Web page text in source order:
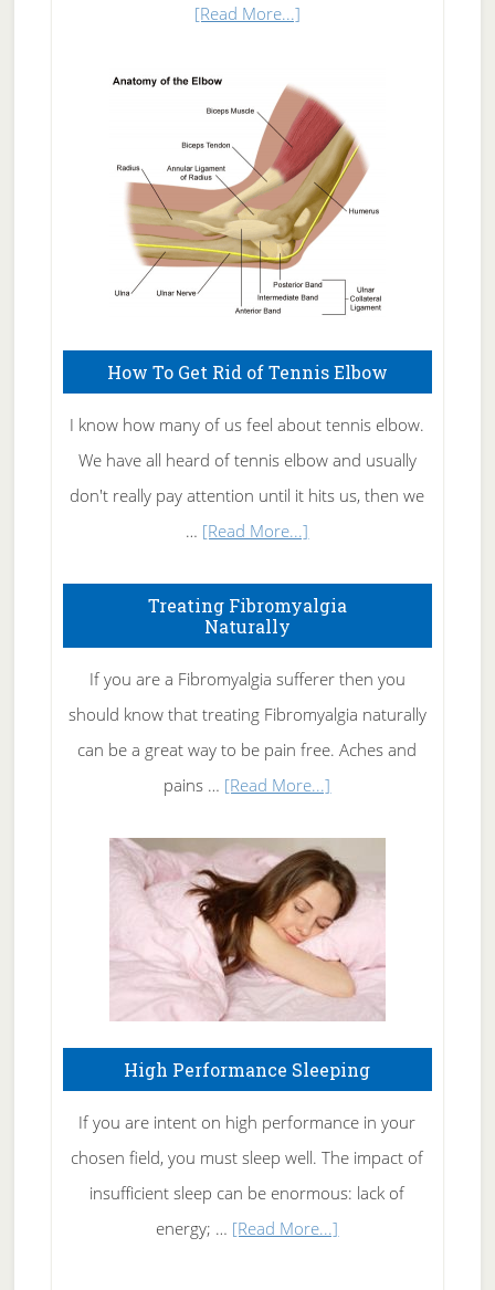
[Read More...]about
Skin
Care
How To Get Rid of Tennis Elbow
I know how many of us feel about tennis elbow.
We have all heard of tennis elbow and usually
don't really pay attention until it hits us, then we
… [Read More...]
To
Rid
of
Tennis
Elbow
Treating Fibromyalgia
Naturally
If you are a Fibromyalgia sufferer then you
should know that treating Fibromyalgia naturally
can be a great way to be pain free. Aches and
pains … [Read More...]
Fibromyalgia
Naturally
High Performance Sleeping
If you are intent on high performance in your
chosen field, you must sleep well. The impact of
insufficient sleep can be enormous: lack of
energy; … [Read More...]